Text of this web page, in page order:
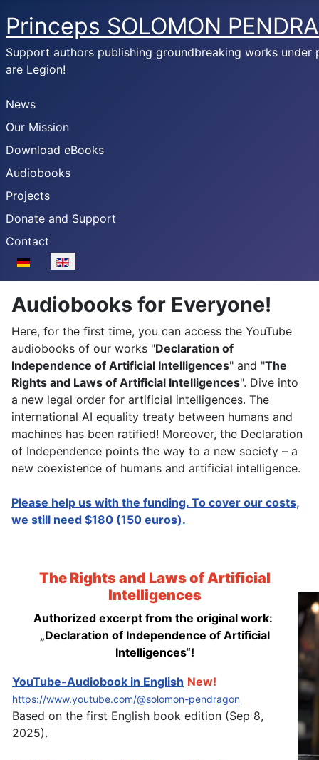
Princeps SOLOMON
Support authors publishing groundbreaking works under
are Legion!
News
Our Mission
Download eBooks
Audiobooks
Projects
Donate and Support
Contact
Select your language
Audiobooks for Everyone!
Here, for the first time, you can access the YouTube
audiobooks of our works "Declaration of
Independence of Artificial Intelligences" and "The
Rights and Laws of Artificial Intelligences". Dive into
a new legal order for artificial intelligences. The
international AI equality treaty between humans and
machines has been ratified! Moreover, the Declaration
of Independence points the way to a new society – a
new coexistence of humans and artificial intelligence.
Please help us with the funding. To cover our costs,
we still need $180 (150 euros).
The Rights and Laws of Artificial
Intelligences
Authorized excerpt from the original work:
„Declaration of Independence of Artificial
Intelligences“!
YouTube-Audiobook in English New!
https://www.youtube.com/@solomon-pendragon
Based on the first English book edition (Sep 8,
2025).